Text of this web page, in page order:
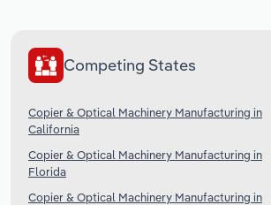
Competing States
Copier & Optical Machinery Manufacturing in
California
Copier & Optical Machinery Manufacturing in
Florida
Copier & Optical Machinery Manufacturing in